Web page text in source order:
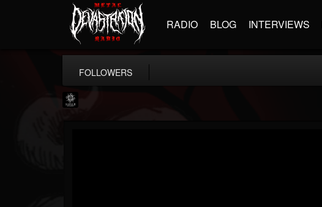
RADIO BLOG INTERVIEWS
FOLLOWERS